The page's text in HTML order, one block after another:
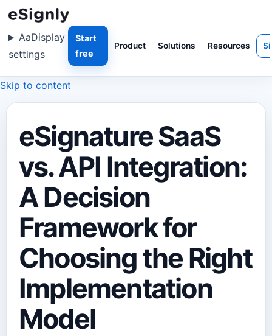
Skip to content
Product Solutions Resources
AaDisplay
settings
Start
free
eSignature SaaS
vs. API Integration:
A Decision
Framework for
Choosing the Right
Implementation
Model